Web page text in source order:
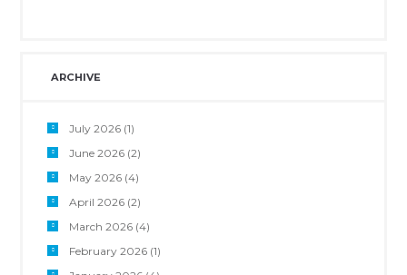
ARCHIVE
July 2026(1)
June 2026(2)
May 2026(4)
April 2026(2)
March 2026(4)
February 2026(1)